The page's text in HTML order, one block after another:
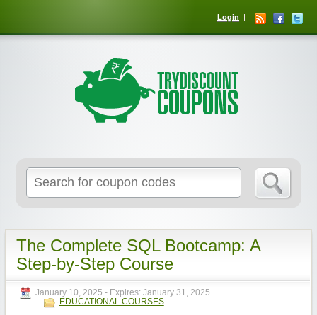
Login
The Complete SQL Bootcamp: A
Step-by-Step Course
January 10, 2025 - Expires: January 31, 2025
EDUCATIONAL COURSES